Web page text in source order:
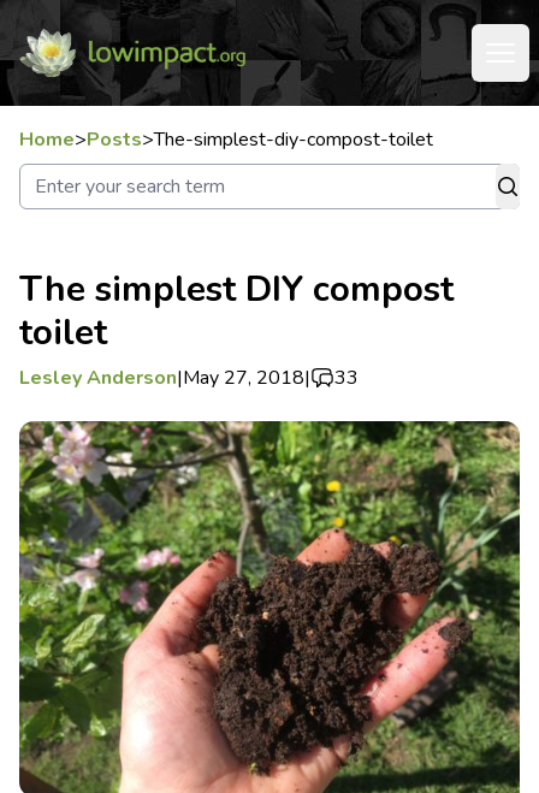
Home>Posts>The-simplest-diy-compost-toilet
The simplest DIY compost
toilet
Lesley Anderson|May 27, 2018| 33